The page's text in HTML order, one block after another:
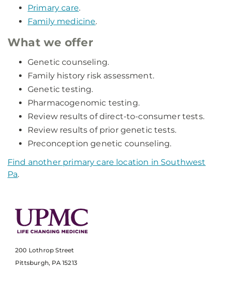
Primary care.
Family medicine.
What we offer
Genetic counseling.
Family history risk assessment.
Genetic testing.
Pharmacogenomic testing.
Review results of direct-to-consumer tests.
Review results of prior genetic tests.
Preconception genetic counseling.
Find another primary care location in Southwest
Pa.
200 Lothrop Street
Pittsburgh, PA 15213